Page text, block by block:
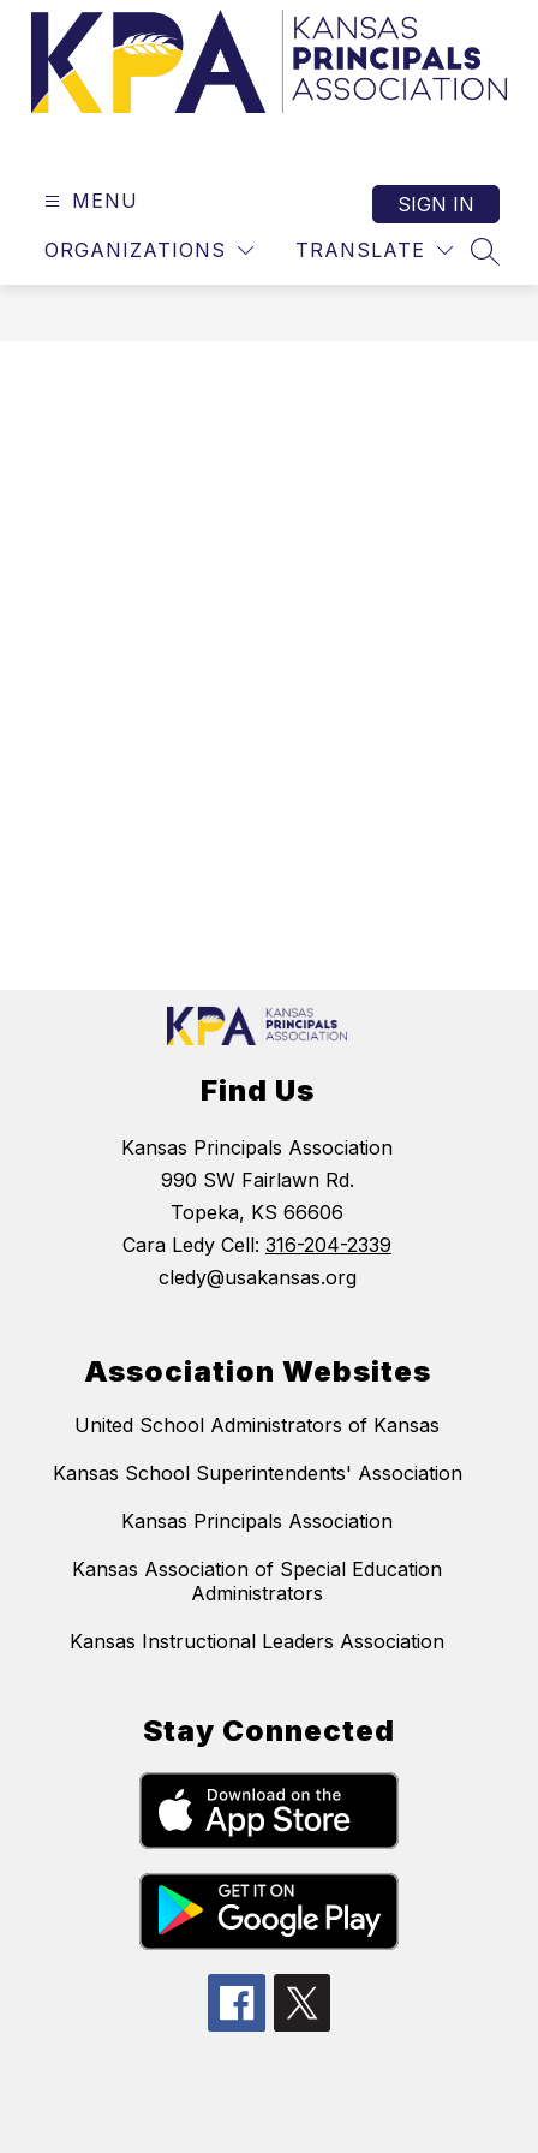
Skip
content
Association
MENU
ORGANIZATIONS TRANSLATE
SIGN IN
Find Us
Kansas Principals Association
990 SW Fairlawn Rd.
Topeka, KS 66606
Cara Ledy Cell: 316-204-2339
cledy@usakansas.org
Association Websites
United School Administrators of Kansas
Kansas School Superintendents' Association
Kansas Principals Association
Kansas Association of Special Education
Administrators
Kansas Instructional Leaders Association
Stay Connected